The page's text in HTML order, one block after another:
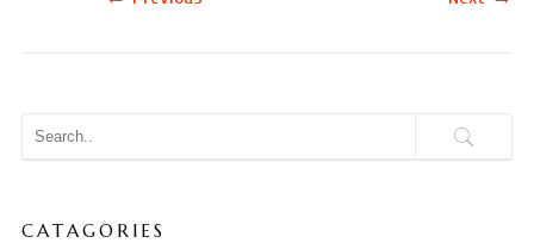
CATAGORIES